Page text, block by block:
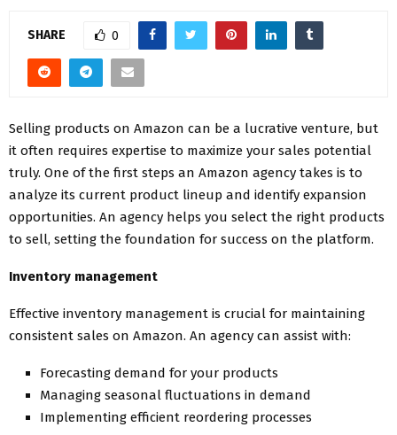
SHARE 0
Selling products on Amazon can be a lucrative venture, but
it often requires expertise to maximize your sales potential
truly. One of the first steps an Amazon agency takes is to
analyze its current product lineup and identify expansion
opportunities. An agency helps you select the right products
to sell, setting the foundation for success on the platform.
Inventory management
Effective inventory management is crucial for maintaining
consistent sales on Amazon. An agency can assist with:
Forecasting demand for your products
Managing seasonal fluctuations in demand
Implementing efficient reordering processes